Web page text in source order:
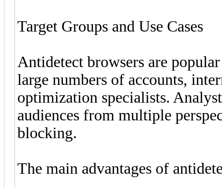
Target Groups and Use Cases
Antidetect browsers are
large numbers of accounts,
optimization specialists.
audiences from multiple
blocking.
The main advantages of